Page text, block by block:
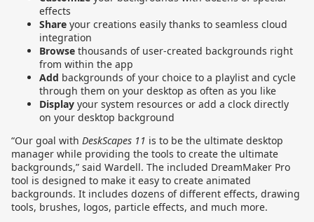
effects
Share your creations easily thanks to seamless cloud
integration
Browse thousands of user-created backgrounds right
from within the app
Add backgrounds of your choice to a playlist and cycle
through them on your desktop as often as you like
Display your system resources or add a clock directly
on your desktop background
“Our goal with DeskScapes 11 is to be the ultimate desktop
manager while providing the tools to create the ultimate
backgrounds,” said Wardell. The included DreamMaker Pro
tool is designed to make it easy to create animated
backgrounds. It includes dozens of different effects, drawing
tools, brushes, logos, particle effects, and much more.